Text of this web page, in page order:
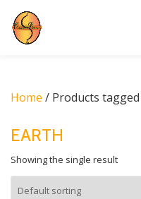
Skip
Home / Products tagged
EARTH
Showing the single result